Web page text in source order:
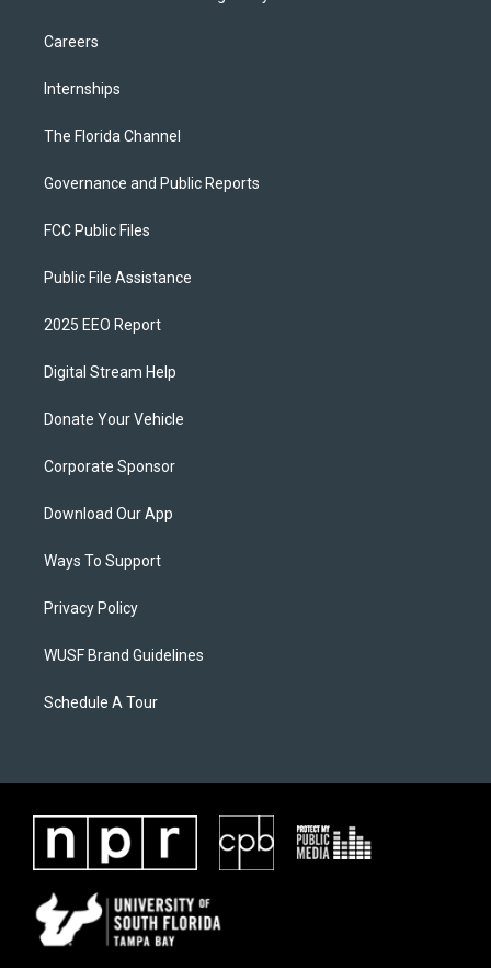
Careers
Internships
The Florida Channel
Governance and Public Reports
FCC Public Files
Public File Assistance
2025 EEO Report
Digital Stream Help
Donate Your Vehicle
Corporate Sponsor
Download Our App
Ways To Support
Privacy Policy
WUSF Brand Guidelines
Schedule A Tour